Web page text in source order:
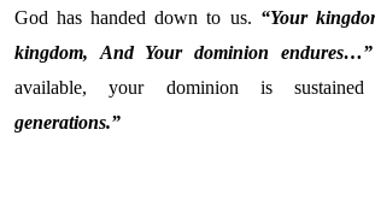
God has handed down to us. “Your
kingdom,
And Your dominion endures…”
available, your dominion is sustained
generations.”